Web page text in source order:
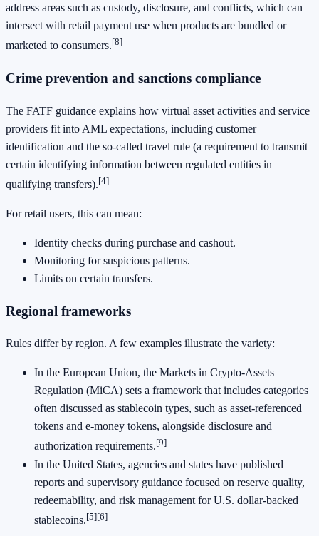
address areas such as custody, disclosure, and conflicts, which can
intersect with retail payment use when products are bundled or
marketed to consumers.[8]
Crime prevention and sanctions compliance
The FATF guidance explains how virtual asset activities and service
providers fit into AML expectations, including customer
identification and the so-called travel rule (a requirement to transmit
certain identifying information between regulated entities in
qualifying transfers).[4]
For retail users, this can mean:
Identity checks during purchase and cashout.
Monitoring for suspicious patterns.
Limits on certain transfers.
Regional frameworks
Rules differ by region. A few examples illustrate the variety:
In the European Union, the Markets in Crypto-Assets
Regulation (MiCA) sets a framework that includes categories
often discussed as stablecoin types, such as asset-referenced
tokens and e-money tokens, alongside disclosure and
authorization requirements.[9]
In the United States, agencies and states have published
reports and supervisory guidance focused on reserve quality,
redeemability, and risk management for U.S. dollar-backed
stablecoins.[5][6]